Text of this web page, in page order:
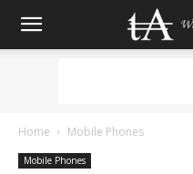
Home Mobile Phones
Mobile Phones